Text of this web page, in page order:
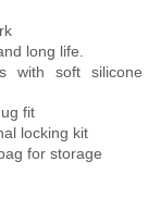
long life.
with soft silicone
fit
locking kit
for storage